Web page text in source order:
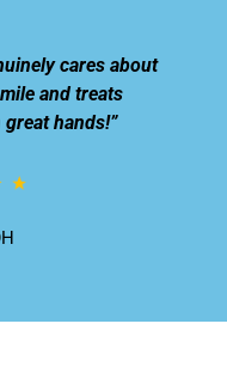
cares about
and treats
hands!”